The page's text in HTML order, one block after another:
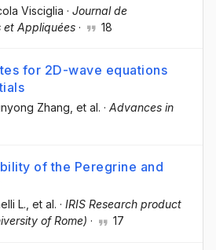
Visciglia · Journal de
et Appliquées · 18
for 2D-wave equations
Zhang , et al. · Advances in
of the Peregrine and
L., et al. · IRIS Research product
of Rome) · 17